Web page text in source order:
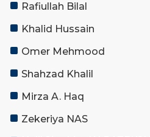
Rafiullah Bilal
Khalid Hussain
Omer Mehmood
Shahzad Khalil
Mirza A. Haq
Zekeriya NAS